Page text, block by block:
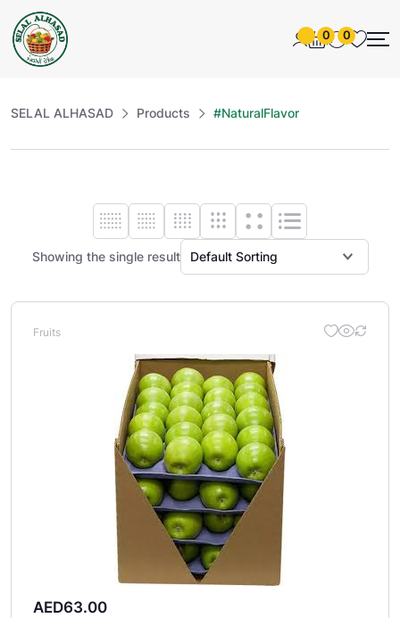
0 0
SELAL ALHASAD Products #NaturalFlavor
Showing the single result
Fruits
AED63.00